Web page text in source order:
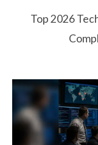
Top 2026